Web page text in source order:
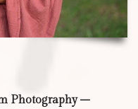
Photography –